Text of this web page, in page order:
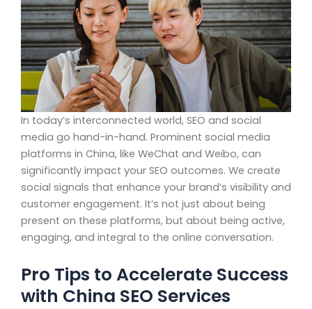
In today’s interconnected world, SEO and social
media go hand-in-hand. Prominent social media
platforms in China, like WeChat and Weibo, can
significantly impact your SEO outcomes. We create
social signals that enhance your brand’s visibility and
customer engagement. It’s not just about being
present on these platforms, but about being active,
engaging, and integral to the online conversation.
Pro Tips to Accelerate Success
with China SEO Services